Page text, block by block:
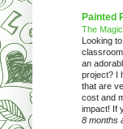
Painted
The
Looking
an
project? I
that are
cost and
impact! If
8 months